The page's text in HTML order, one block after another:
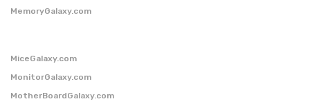
MemoryGalaxy.com
MiceGalaxy.com
MonitorGalaxy.com
MotherBoardGalaxy.com